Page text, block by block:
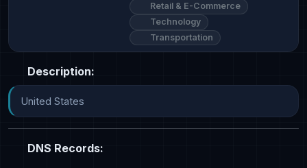
Retail & E-Commerce
Technology
Transportation
Description:
United States
DNS Records: